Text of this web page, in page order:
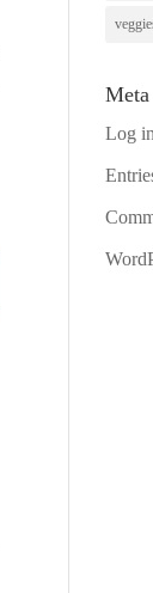
Meta
Log in